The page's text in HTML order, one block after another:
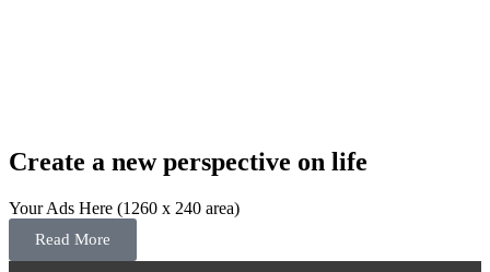
Create a new perspective on life
Your Ads Here (1260 x 240 area)
Read More